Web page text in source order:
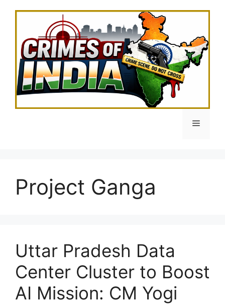
Menu
Project Ganga
Uttar Pradesh Data
Center Cluster to Boost
AI Mission: CM Yogi